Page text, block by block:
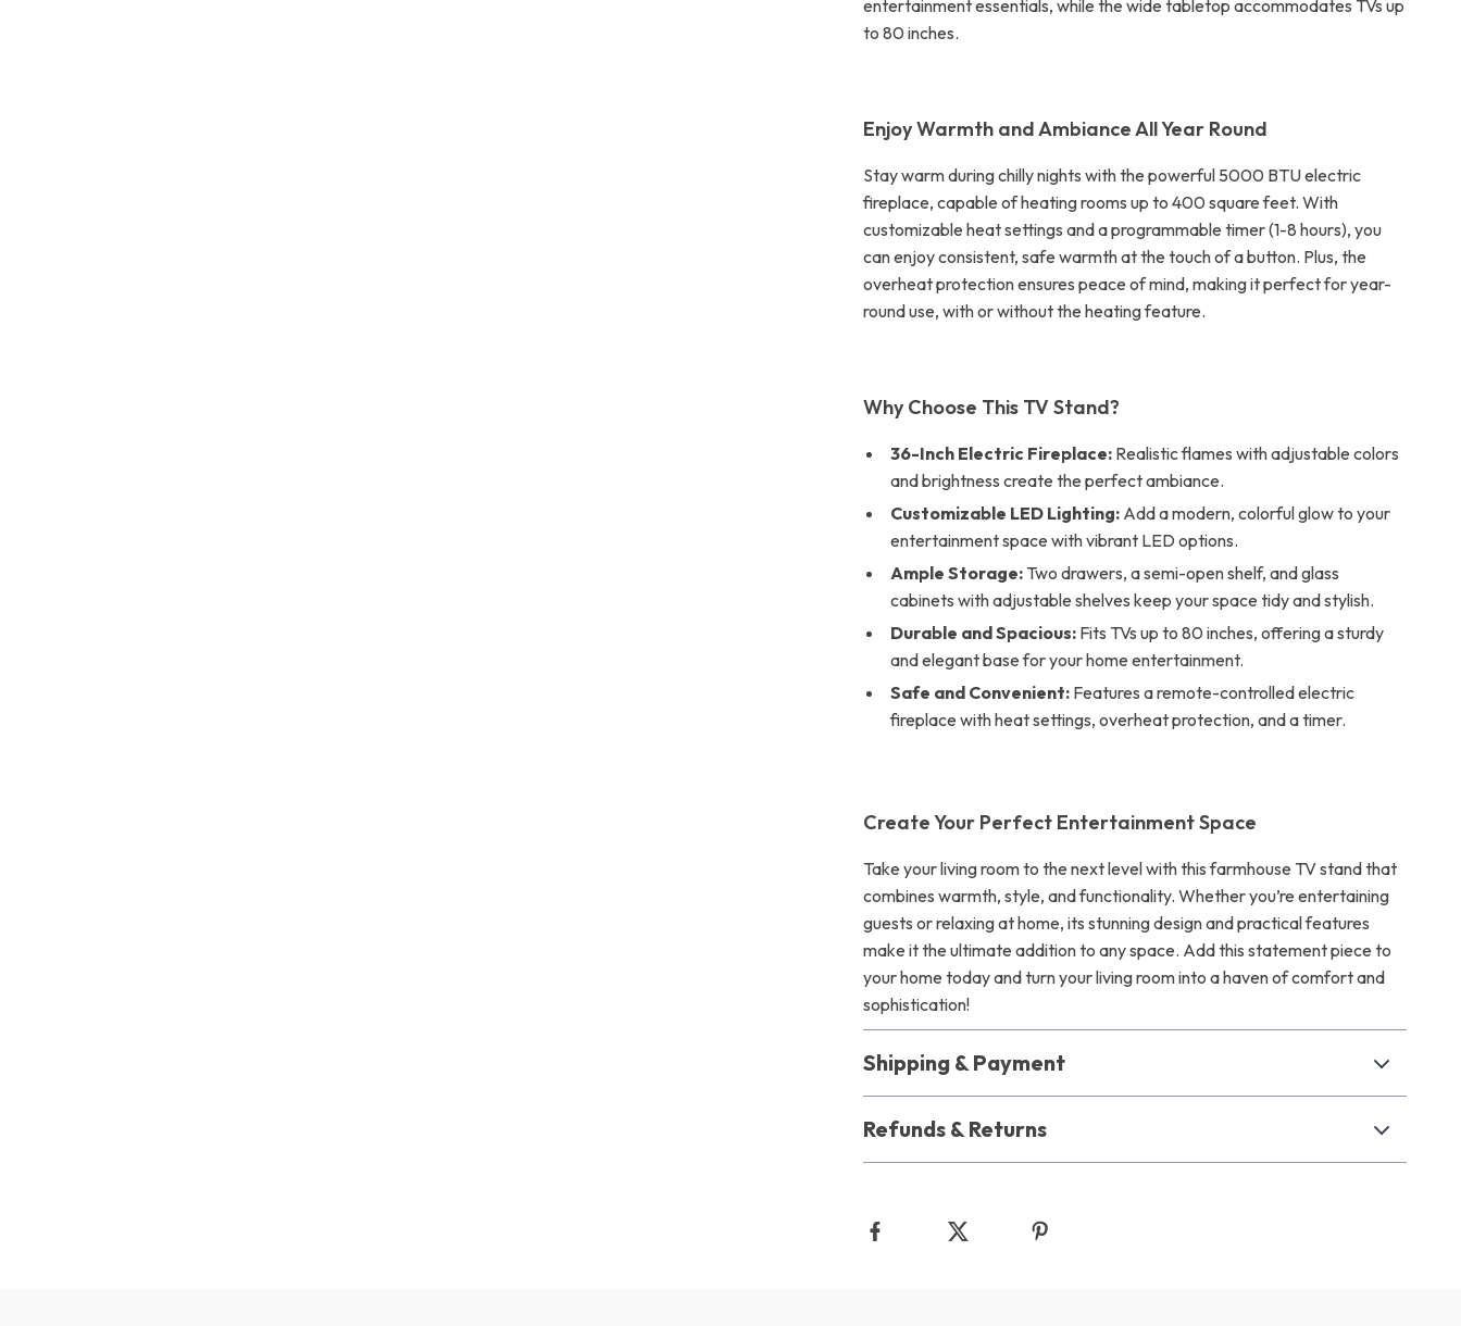
entertainment essentials, while the wide tabletop accommodates TVs up
to 80 inches.
Enjoy Warmth and Ambiance All Year Round
Stay warm during chilly nights with the powerful 5000 BTU electric
fireplace, capable of heating rooms up to 400 square feet. With
customizable heat settings and a programmable timer (1-8 hours), you
can enjoy consistent, safe warmth at the touch of a button. Plus, the
overheat protection ensures peace of mind, making it perfect for year-
round use, with or without the heating feature.
Why Choose This TV Stand?
36-Inch Electric Fireplace: Realistic flames with adjustable colors
and brightness create the perfect ambiance.
Customizable LED Lighting: Add a modern, colorful glow to your
entertainment space with vibrant LED options.
Ample Storage: Two drawers, a semi-open shelf, and glass
cabinets with adjustable shelves keep your space tidy and stylish.
Durable and Spacious: Fits TVs up to 80 inches, offering a sturdy
and elegant base for your home entertainment.
Safe and Convenient: Features a remote-controlled electric
fireplace with heat settings, overheat protection, and a timer.
Create Your Perfect Entertainment Space
Take your living room to the next level with this farmhouse TV stand that
combines warmth, style, and functionality. Whether you’re entertaining
guests or relaxing at home, its stunning design and practical features
make it the ultimate addition to any space. Add this statement piece to
your home today and turn your living room into a haven of comfort and
sophistication!
Shipping & Payment
Refunds & Returns